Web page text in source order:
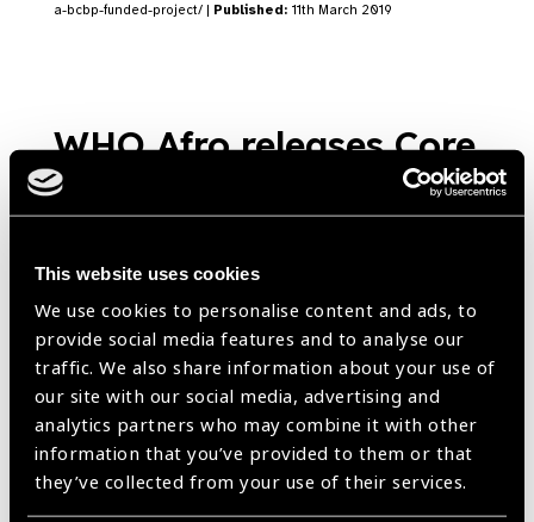
This website uses cookies
We use cookies to personalise content and ads, to
provide social media features and to analyse our
traffic. We also share information about your use of
our site with our social media, advertising and
analytics partners who may combine it with other
information that you’ve provided to them or that
they’ve collected from your use of their services.
a-bcbp-funded-project/ | Published: 11th March 2019
WHO Afro releases Core
Competencies for the
Eye Health Workforce
News
https://www.iapb.org/news/who-afro-releases-core-competencies-
for-the-eye-health-workforce/ |
Validating the WHO
Regional Core